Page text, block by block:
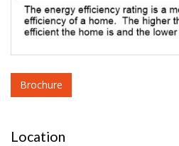
Brochure
Location